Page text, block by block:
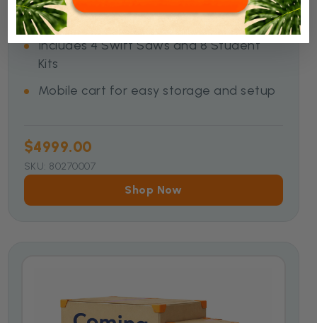
Supports up to 30 students
Includes 4 Swift Saws and 8 Student
Kits
Mobile cart for easy storage and setup
$4999.00
SKU: 80270007
Shop Now